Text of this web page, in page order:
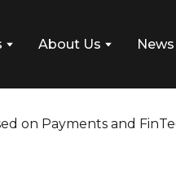
About Us News